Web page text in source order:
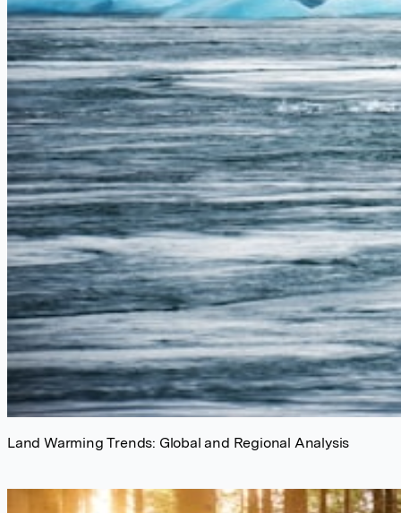
Land Warming Trends: Global and Regional Analysis